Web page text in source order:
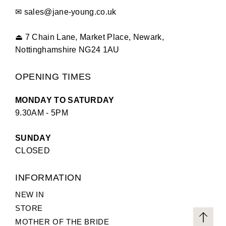
✉ sales@jane-young.co.uk
⏏ 7 Chain Lane, Market Place, Newark,
Nottinghamshire NG24 1AU
OPENING TIMES
MONDAY TO SATURDAY
9.30AM - 5PM
SUNDAY
CLOSED
INFORMATION
NEW IN
STORE
MOTHER OF THE BRIDE